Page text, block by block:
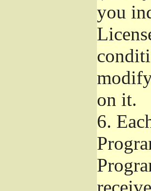
you
on it.
6.